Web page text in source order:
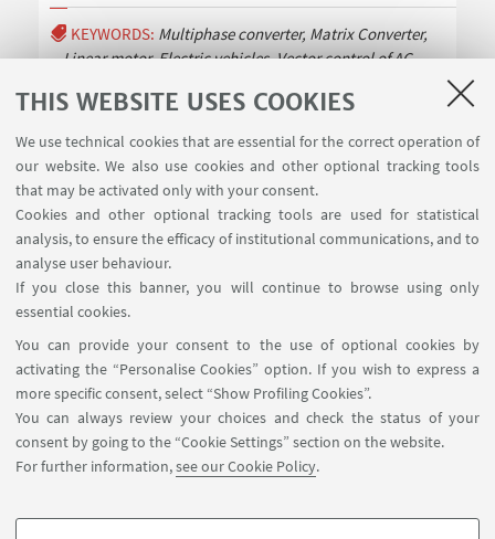
THIS WEBSITE USES COOKIES
We use technical cookies that are essential for the correct operation of
our website. We also use cookies and other optional tracking tools
that may be activated only with your consent.
Cookies and other optional tracking tools are used for statistical
analysis, to ensure the efficacy of institutional communications, and to
analyse user behaviour.
If you close this banner, you will continue to browse using only
essential cookies.
You can provide your consent to the use of optional cookies by
activating the “Personalise Cookies” option. If you wish to express a
more specific consent, select “Show Profiling Cookies”.
You can always review your choices and check the status of your
consent by going to the “Cookie Settings” section on the website.
For further information,see our Cookie Policy.
KEYWORDS: Multiphase converter, Matrix Converter,
Linear motor, Electric vehicles, Vector control of AC
USEFUL LINKS
Contacts
FOLLOW UNIBO ON:
APP: